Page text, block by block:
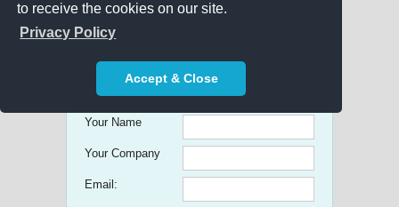
to receive the cookies on our site.
Privacy Policy
Accept & Close
Get free Quick Quotes on any
Promotional Product!
Your Name
Your Company
Email: